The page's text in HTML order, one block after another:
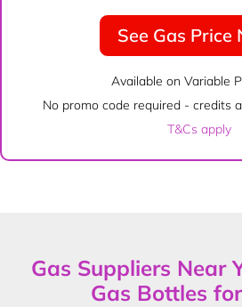
See Gas Price
Available on Variable
No promo code required - credits
T&Cs apply
Gas Suppliers Near
Gas Bottles